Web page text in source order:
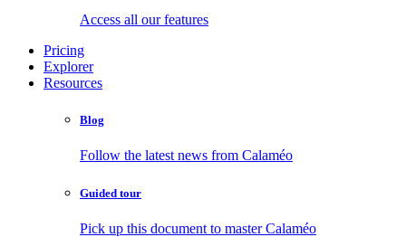
Access all our features
Pricing
Explorer
Resources
Blog
Follow the latest news from Calaméo
Guided tour
Pick up this document to master Calaméo